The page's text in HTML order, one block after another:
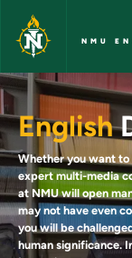
Skip to main content
NMU
Home -
English
Whether you want
expert multi-media
at NMU will open
may not have even
you will be
human significance.